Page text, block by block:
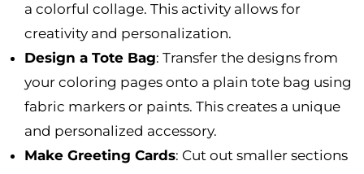
a colorful collage. This activity allows for
creativity and personalization.
Design a Tote Bag: Transfer the designs from
your coloring pages onto a plain tote bag using
fabric markers or paints. This creates a unique
and personalized accessory.
Make Greeting Cards: Cut out smaller sections